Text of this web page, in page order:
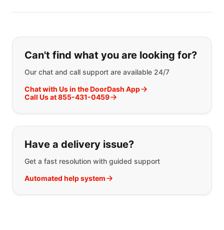
If you can't find what you are
Can't find what you are looking for?
Our chat and call support are available 24/7
Chat with Us in the DoorDash App
Call Us at 855-431-0459
Have a delivery issue?
Get a fast resolution with guided support
Automated help system